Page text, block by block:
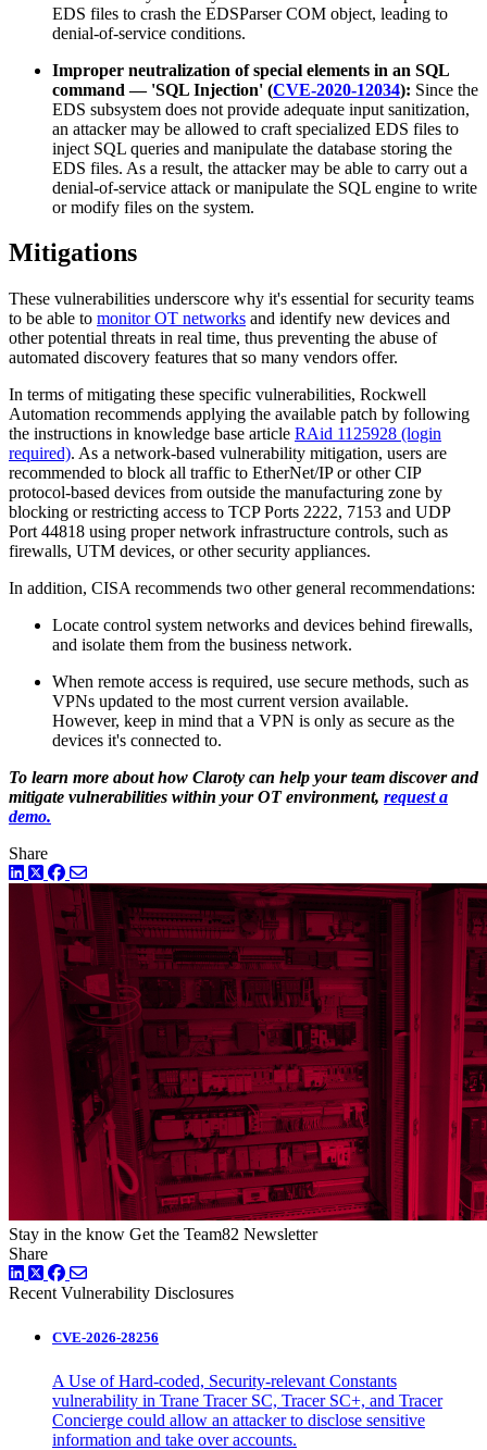
EDS files to crash the EDSParser COM object, leading to
denial-of-service conditions.
Improper neutralization of special elements in an SQL
command — 'SQL Injection' (CVE-2020-12034): Since the
EDS subsystem does not provide adequate input sanitization,
an attacker may be allowed to craft specialized EDS files to
inject SQL queries and manipulate the database storing the
EDS files. As a result, the attacker may be able to carry out a
denial-of-service attack or manipulate the SQL engine to write
or modify files on the system.
Mitigations
These vulnerabilities underscore why it's essential for security teams
to be able to monitor OT networks and identify new devices and
other potential threats in real time, thus preventing the abuse of
automated discovery features that so many vendors offer.
In terms of mitigating these specific vulnerabilities, Rockwell
Automation recommends applying the available patch by following
the instructions in knowledge base article RAid 1125928 (login
required). As a network-based vulnerability mitigation, users are
recommended to block all traffic to EtherNet/IP or other CIP
protocol-based devices from outside the manufacturing zone by
blocking or restricting access to TCP Ports 2222, 7153 and UDP
Port 44818 using proper network infrastructure controls, such as
firewalls, UTM devices, or other security appliances.
In addition, CISA recommends two other general recommendations:
Locate control system networks and devices behind firewalls,
and isolate them from the business network.
When remote access is required, use secure methods, such as
VPNs updated to the most current version available.
However, keep in mind that a VPN is only as secure as the
devices it's connected to.
To learn more about how Claroty can help your team discover and
mitigate vulnerabilities within your OT environment, request a
demo.
Share
LinkedIn
TwitterFacebook
Stay in the know Get the Team82 Newsletter
Share
LinkedIn
TwitterFacebook
Recent Vulnerability Disclosures
CVE-2026-28256
A Use of Hard-coded, Security-relevant Constants
vulnerability in Trane Tracer SC, Tracer SC+, and Tracer
Concierge could allow an attacker to disclose sensitive
information and take over accounts.